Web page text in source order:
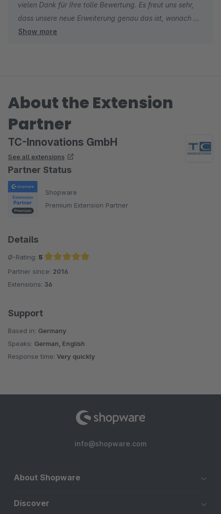
vielen Dank für Ihre tolle Bewertung. Es freut uns sehr,
dass unsere neue Erweiterung genau das ist, wonach Sie
gesucht haben. Falls Sie beim Einsatz noch Feature-
Gute.
Viele Grüße
Ihr TC-Team
Show more
About the Extension
Partner
TC-Innovations GmbH
See all extensions
Partner Status
Shopware
Premium Extension Partner
Details
Ø-Rating: 5
Average rating of 5 out of 5 stars
Partner since: 2016
Extensions: 36
Support
Based in: Germany
Speaks: German, English
Response time: Very quickly
info@shopware.com
About Shopware
Discover